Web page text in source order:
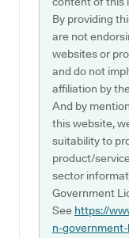
By providing
are not
websites or
and do not
affiliation by
And by
this website,
suitability to
product/
sector
Government
See https://
n-